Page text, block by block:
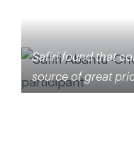
Safiri found that
source of great